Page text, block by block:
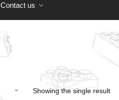
Contact us
Showing the single result